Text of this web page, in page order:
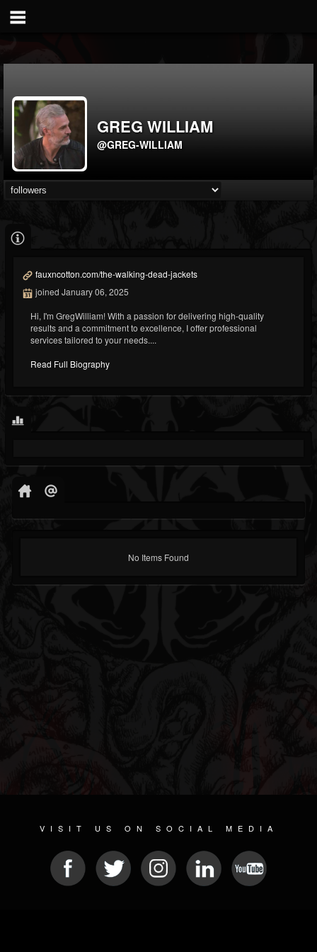
GREG WILLIAM
@GREG-WILLIAM
fauxncotton.com/the-walking-dead-jackets
joined January 06, 2025
Hi, I'm GregWilliam! With a passion for delivering high-quality
results and a commitment to excellence, I offer professional
services tailored to your needs....
Read Full Biography
No Items Found
VISIT US ON SOCIAL MEDIA